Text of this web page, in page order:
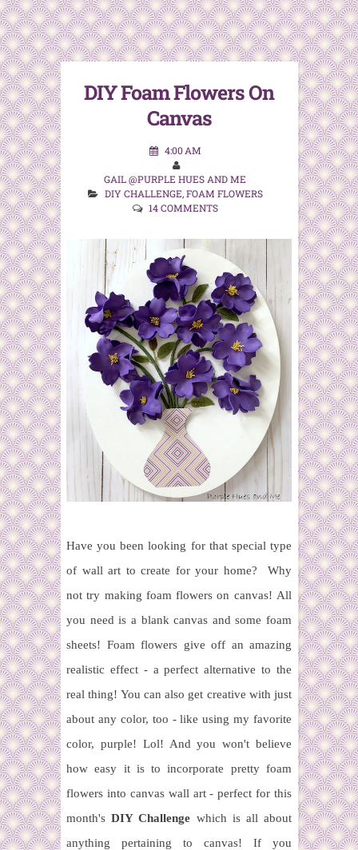
DIY Foam Flowers On
Canvas
4:00 AM
GAIL @PURPLE HUES AND ME
DIY CHALLENGE,FOAM FLOWERS
14 COMMENTS
Have you been looking for that special type
of wall art to create for your home? Why
not try making foam flowers on canvas! All
you need is a blank canvas and some foam
sheets! Foam flowers give off an amazing
realistic effect - a perfect alternative to the
real thing! You can also get creative with just
about any color, too - like using my favorite
color, purple! Lol! And you won't believe
how easy it is to incorporate pretty foam
flowers into canvas wall art - perfect for this
month'sDIY Challenge which is all about
anything pertaining to canvas! If you